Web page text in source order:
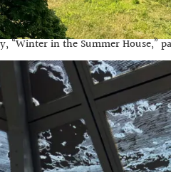
“Winter in the Summer House,”